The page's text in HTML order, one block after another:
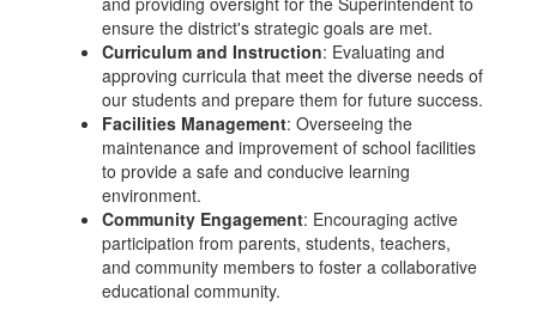
ensure the district's strategic goals are met.
Curriculum and Instruction: Evaluating and
approving curricula that meet the diverse needs of
our students and prepare them for future success.
Facilities Management: Overseeing the
maintenance and improvement of school facilities
to provide a safe and conducive learning
environment.
Community Engagement: Encouraging active
participation from parents, students, teachers,
and community members to foster a collaborative
educational community.